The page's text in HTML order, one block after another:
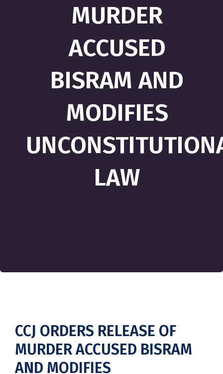
MURDER
ACCUSED
BISRAM AND
MODIFIES
LAW
CCJ ORDERS RELEASE OF
MURDER ACCUSED BISRAM
AND MODIFIES